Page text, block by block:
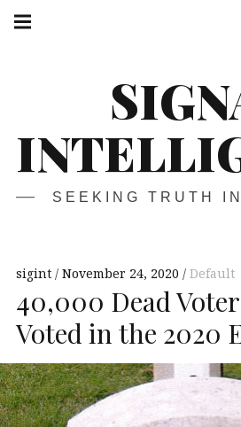
Skip
SEEKING TRUTH
navigation
sigint November 24, 2020 Default
40,000 Dead
Voted in the 2020